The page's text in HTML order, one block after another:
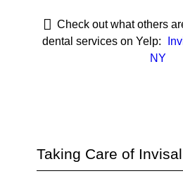
Check out what others
dental services on Yelp:
NY
Taking Care of